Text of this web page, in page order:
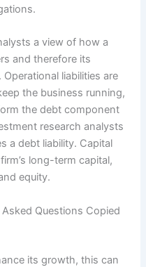
a view of how a
and therefore its
liabilities are
the business running,
the debt component
research analysts
a debt liability. Capital
long-term capital,
equity.
Questions Copied
its growth, this can